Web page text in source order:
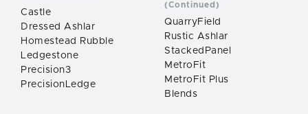
Castle
Dressed Ashlar
Homestead Rubble
Ledgestone
Precision3
PrecisionLedge
(Continued)
QuarryField
Rustic Ashlar
StackedPanel
MetroFit
MetroFit Plus
Blends